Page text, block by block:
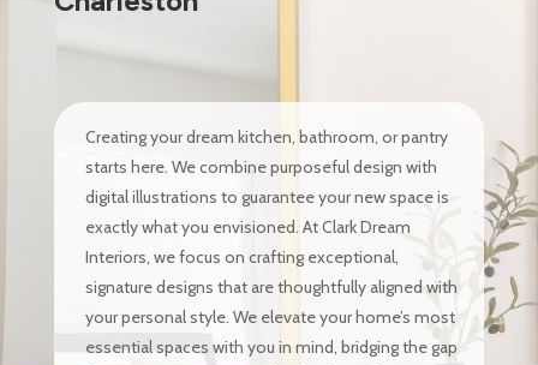
Creating your dream kitchen, bathroom, or pantry
starts here. We combine purposeful design with
digital illustrations to guarantee your new space is
exactly what you envisioned. At Clark Dream
Interiors, we focus on crafting exceptional,
signature designs that are thoughtfully aligned with
your personal style. We elevate your home’s most
essential spaces with you in mind, bridging the gap